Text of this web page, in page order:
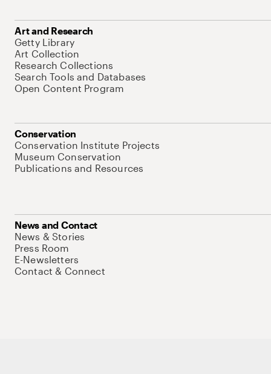
Art and Research
Getty Library
Art Collection
Research Collections
Search Tools and Databases
Open Content Program
Conservation
Conservation Institute Projects
Museum Conservation
Publications and Resources
News and Contact
News & Stories
Press Room
E-Newsletters
Contact & Connect